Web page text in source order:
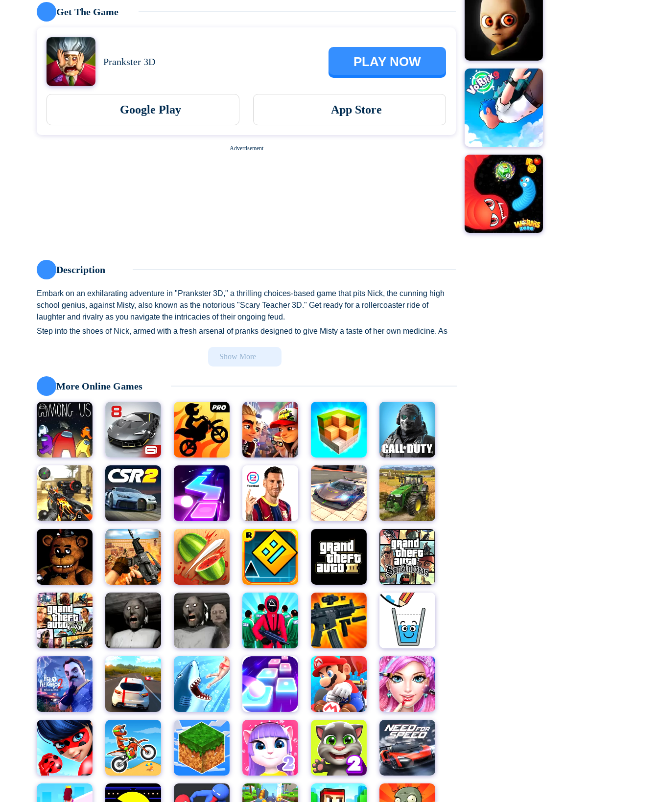
The Baby In Yellow
Get The Game
Prankster 3D PLAY NOW
Google Play App Store
Advertisement
Description
Embark on an exhilarating adventure in "Prankster 3D," a thrilling choices-based game that pits Nick, the cunning high
school genius, against Misty, also known as the notorious "Scary Teacher 3D." Get ready for a rollercoaster ride of
laughter and rivalry as you navigate the intricacies of their ongoing feud.
Step into the shoes of Nick, armed with a fresh arsenal of pranks designed to give Misty a taste of her own medicine. As
tormenting students in her ruthless pursuit of discipline. But now, she's relocated to a prestigious private high school, and
Nick is determined to save the neighborhood kids from her clutches.
"Prankster 3D Chapter 2" offers a new chapter in this epic battle, filled with unprecedented opportunities to troll Misty
with hilarious pranks she never imagined. Seize the moment to get revenge for all the suffering she's inflicted in high
school by frustrating her at every turn in this choices-driven game.
Sneak into Misty's private quarters, sabotage her work plans, and turn her world upside down with your witty pranks.
Each level presents a unique challenge as Misty engages in various activities, and it's up to you to devise the perfect
prank to ruin her day. Make strategic choices that unlock the most amazing pranks, watching in delight as chaos ensues.
This offline game promises endless hours of fun and excitement as you create funny situations that leave Misty reeling
from panic attacks. "Prankster 3D" is not just a game; it's a testament to the power of wit, creativity, and the satisfaction of
getting one over on the bad guy. So, gear up, and let's get ready to dive into this world of pranks, laughter, and fierce
rivalry!
Show More
More Online Games